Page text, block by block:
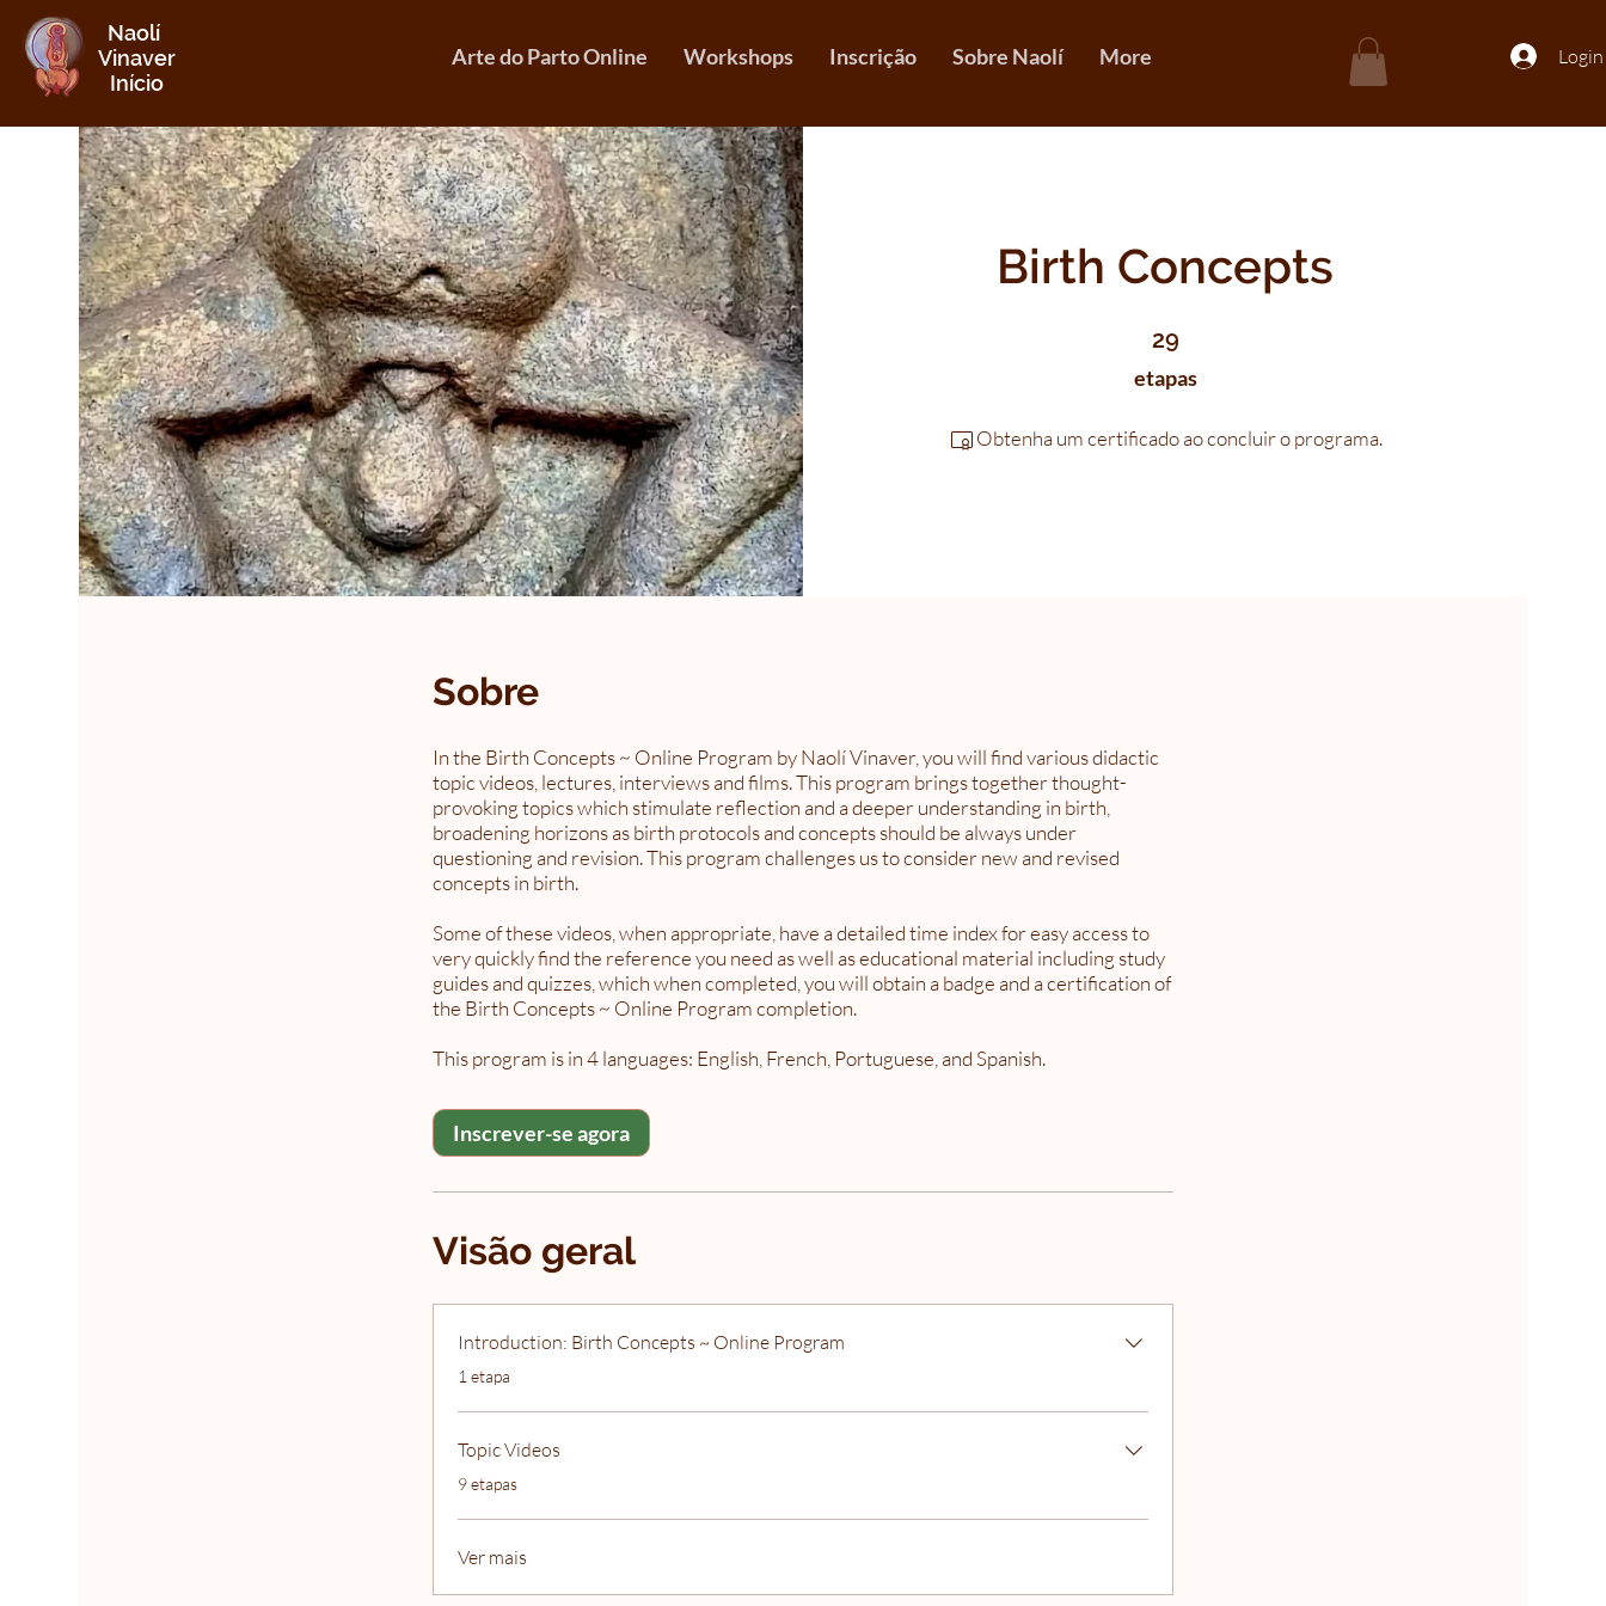
Naolí
Vinaver
Início
Arte do Parto Online Workshops Inscrição Sobre Naolí More Login
Birth Concepts
29
etapas
29 etapas
Obtenha um certificado ao concluir o programa.
Sobre
In the Birth Concepts ~ Online Program by Naolí Vinaver, you will find various didactic
topic videos, lectures, interviews and films. This program brings together thought-
provoking topics which stimulate reflection and a deeper understanding in birth,
broadening horizons as birth protocols and concepts should be always under
questioning and revision. This program challenges us to consider new and revised
concepts in birth.
Some of these videos, when appropriate, have a detailed time index for easy access to
very quickly find the reference you need as well as educational material including study
guides and quizzes, which when completed, you will obtain a badge and a certification of
the Birth Concepts ~ Online Program completion.
This program is in 4 languages: English, French, Portuguese, and Spanish.
Inscrever-se agora
Visão geral
Introduction: Birth Concepts ~ Online Program
.1 etapa
Topic Videos
.9 etapas
Ver mais